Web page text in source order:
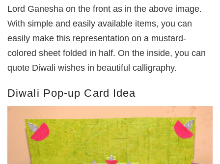
Lord Ganesha on the front as in the above image.
With simple and easily available items, you can
easily make this representation on a mustard-
colored sheet folded in half. On the inside, you can
quote Diwali wishes in beautiful calligraphy.
Diwali Pop-up Card Idea